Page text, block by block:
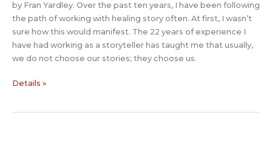
by Fran Yardley. Over the past ten years, I have been following
the path of working with healing story often. At first, I wasn’t
sure how this would manifest. The 22 years of experience I
have had working as a storyteller has taught me that usually,
we do not choose our stories; they choose us.
Mourning
Details »